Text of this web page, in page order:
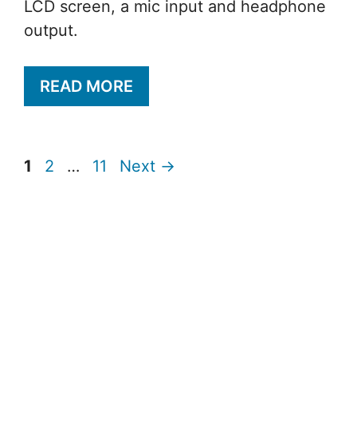
LCD screen, a mic input and headphone
output.
READ MORE
Page
1 Page
2 … Page
11 Next →